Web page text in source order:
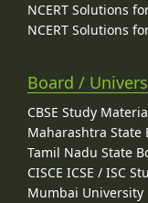
NCERT Solutions
NCERT Solutions
Board /
CBSE Study
Maharashtra State
Tamil Nadu State
CISCE ICSE / ISC
Mumbai